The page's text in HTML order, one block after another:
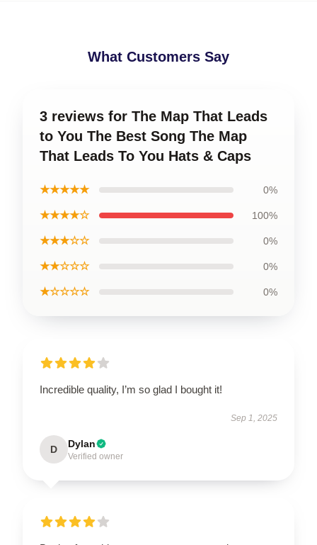
What Customers Say
3 reviews for The Map That Leads
to You The Best Song The Map
That Leads To You Hats & Caps
★★★★★ 0%
★★★★☆ 100%
★★★☆☆ 0%
★★☆☆☆ 0%
★☆☆☆☆ 0%
Incredible quality, I’m so glad I bought it!
Sep 1, 2025
D Dylan
Verified owner